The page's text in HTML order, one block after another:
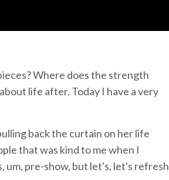
Where does the strength
life after. Today I have a very
back the curtain on her life
that was kind to me when I
um, pre-show, but let's, let's refresh